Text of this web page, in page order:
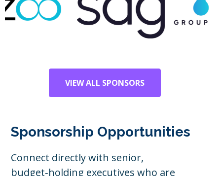
VIEW ALL SPONSORS
Sponsorship Opportunities
Connect directly with senior,
budget‑holding executives who are